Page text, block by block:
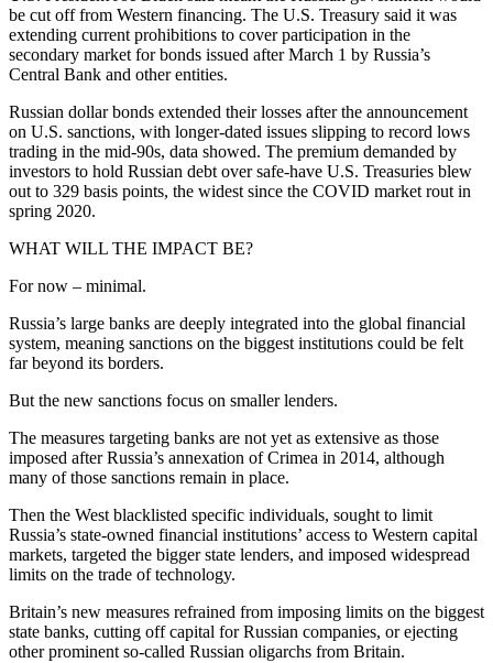
be cut off from Western financing. The U.S. Treasury said it was
extending current prohibitions to cover participation in the
secondary market for bonds issued after March 1 by Russia’s
Central Bank and other entities.
Russian dollar bonds extended their losses after the announcement
on U.S. sanctions, with longer-dated issues slipping to record lows
trading in the mid-90s, data showed. The premium demanded by
investors to hold Russian debt over safe-have U.S. Treasuries blew
out to 329 basis points, the widest since the COVID market rout in
spring 2020.
WHAT WILL THE IMPACT BE?
For now – minimal.
Russia’s large banks are deeply integrated into the global financial
system, meaning sanctions on the biggest institutions could be felt
far beyond its borders.
But the new sanctions focus on smaller lenders.
The measures targeting banks are not yet as extensive as those
imposed after Russia’s annexation of Crimea in 2014, although
many of those sanctions remain in place.
Then the West blacklisted specific individuals, sought to limit
Russia’s state-owned financial institutions’ access to Western capital
markets, targeted the bigger state lenders, and imposed widespread
limits on the trade of technology.
Britain’s new measures refrained from imposing limits on the biggest
state banks, cutting off capital for Russian companies, or ejecting
other prominent so-called Russian oligarchs from Britain.